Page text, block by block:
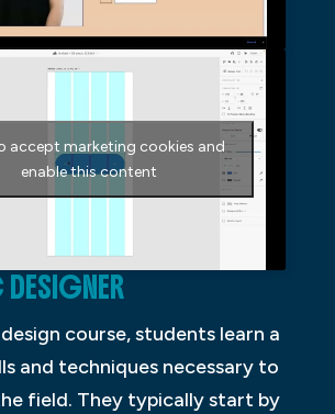
accept marketing cookies and
enable this content
course, students learn a
and techniques necessary to
field. They typically start by